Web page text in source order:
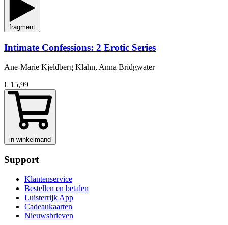
fragment
Intimate Confessions: 2 Erotic Series
Ane-Marie Kjeldberg Klahn, Anna Bridgwater
€ 15,99
in winkelmand
Support
Klantenservice
Bestellen en betalen
Luisterrijk App
Cadeaukaarten
Nieuwsbrieven